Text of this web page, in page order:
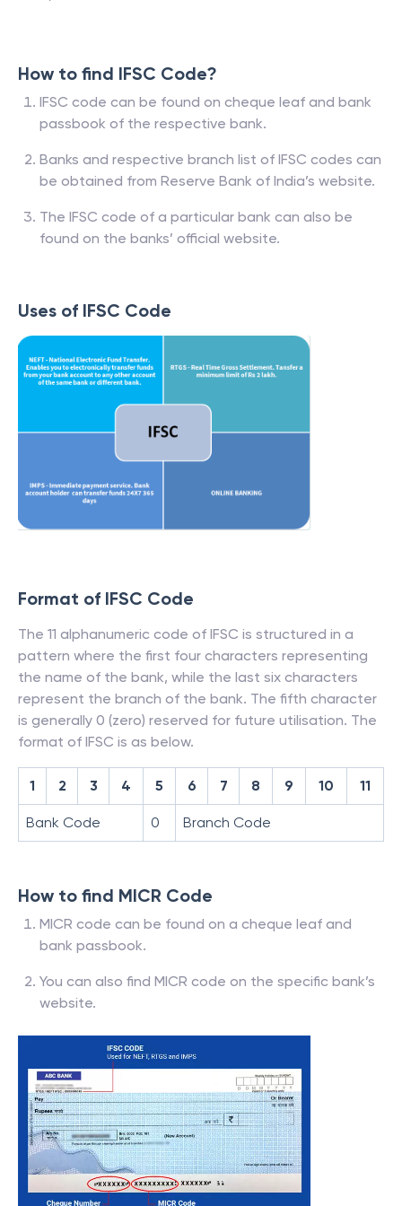
How to find IFSC Code?
IFSC code can be found on cheque leaf and bank
passbook of the respective bank.
Banks and respective branch list of IFSC codes can
be obtained from Reserve Bank of India’s website.
The IFSC code of a particular bank can also be
found on the banks’ official website.
Uses of IFSC Code
Format of IFSC Code
The 11 alphanumeric code of IFSC is structured in a
pattern where the first four characters representing
the name of the bank, while the last six characters
represent the branch of the bank. The fifth character
is generally 0 (zero) reserved for future utilisation. The
format of IFSC is as below.
1 2 3 4 5 6 7 8 9 10 11
Bank Code 0 Branch Code
How to find MICR Code
MICR code can be found on a cheque leaf and
bank passbook.
You can also find MICR code on the specific bank’s
website.